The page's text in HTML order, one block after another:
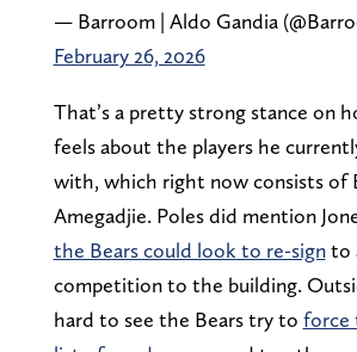
— Barroom | Aldo Gandia
February 26, 2026
That’s a pretty strong stance on
feels about the players he
with, which right now consists of
Amegadjie. Poles did mention
the Bears could look to re-signto
competition to the building.
hard to see the Bears try to force